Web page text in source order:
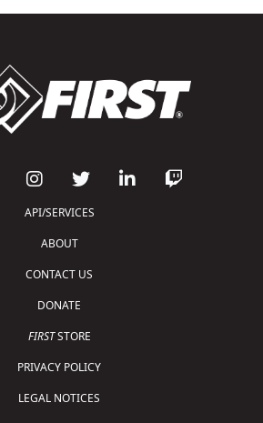
API/SERVICES
ABOUT
CONTACT US
DONATE
FIRSTSTORE
PRIVACY POLICY
LEGAL NOTICES